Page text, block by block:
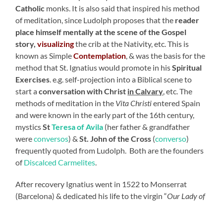
Catholic monks. It is also said that inspired his method
of meditation, since Ludolph proposes that the reader
place himself mentally at the scene of the Gospel
story,visualizingthe crib at the Nativity, etc. This is
known as SimpleContemplation , & was the basis for the
method that St. Ignatius would promote in hisSpiritual
Exercises . e.g. self-projection into a Biblical scene to
start aconversation with Christ in Calvary , etc. The
methods of meditation in the Vita Christientered Spain
and were known in the early part of the 16th century,
mysticsStTeresa of Avila (her father & grandfather
wereconversos) & St. John of the Cross (converso)
frequently quoted from Ludolph. Both are the founders
ofDiscalced Carmelites
After recovery Ignatius went in 1522 to Monserrat
(Barcelona) & dedicated his life to the virgin “Our Lady of